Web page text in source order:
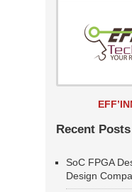
Recent Posts
SoC FPGA
Design